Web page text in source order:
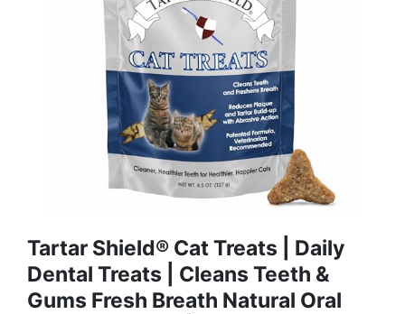
Tartar Shield® Cat Treats | Daily
Dental Treats | Cleans Teeth &
Gums Fresh Breath Natural Oral